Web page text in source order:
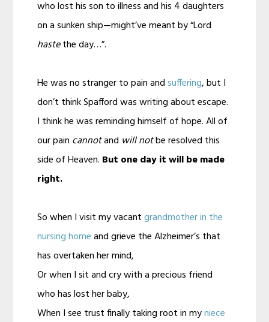
who lost his son to illness and his 4 daughters
on a sunken ship—might’ve meant by “Lord
hastethe day…”.
He was no stranger to pain andsuffering, but I
don’t think Spafford was writing about escape.
I think he was reminding himself of hope. All of
our pain cannotand will notbe resolved this
side of Heaven. But one day it will be made
right.
So when I visit my vacantgrandmother in the
nursing homeand grieve the Alzheimer’s that
has overtaken her mind,
Or when I sit and cry with a precious friend
who has lost her baby,
When I see trust finally taking root in myniece